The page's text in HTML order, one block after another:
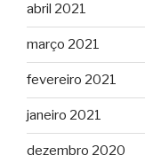
abril 2021
março 2021
fevereiro 2021
janeiro 2021
dezembro 2020